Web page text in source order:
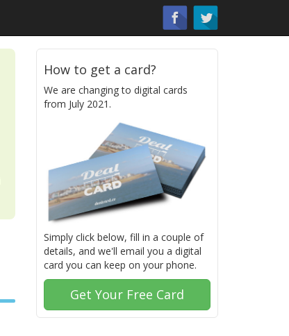
How to get a card?
We are changing to digital cards
from July 2021.
Simply click below, fill in a couple of
details, and we'll email you a digital
card you can keep on your phone.
Get Your Free Card